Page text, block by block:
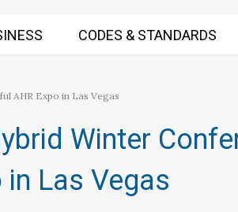
CODES & STANDARDS
AHR Expo in Las Vegas
Winter
Las Vegas